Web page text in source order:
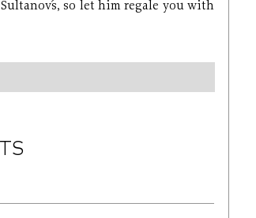
so let him regale you with